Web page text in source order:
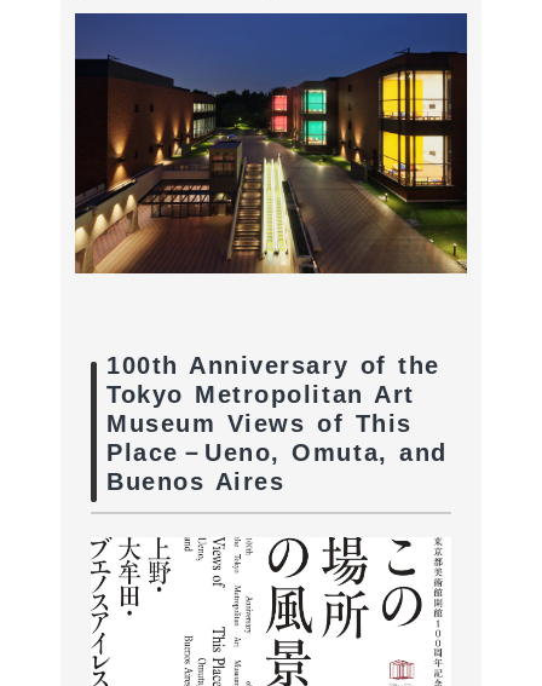
100th Anniversary of the
Tokyo Metropolitan Art
Museum Views of This
Place－Ueno, Omuta, and
Buenos Aires